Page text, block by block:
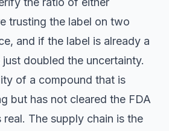
trusting the label on two
and if the label is already a
doubled the uncertainty.
of a compound that is
but has not cleared the FDA
The supply chain is the